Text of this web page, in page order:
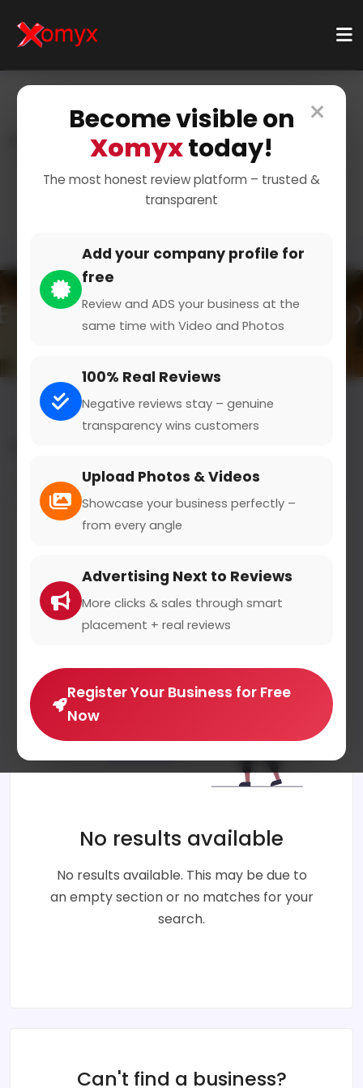
×
Become visible on
Xomyxtoday!
The most honest review platform – trusted &
transparent
Add your company profile for
free
Review and ADS your business at the
same time with Video and Photos
100% Real Reviews
Negative reviews stay – genuine
transparency wins customers
Upload Photos & Videos
Showcase your business perfectly –
from every angle
Advertising Next to Reviews
More clicks & sales through smart
placement + real reviews
Register Your Business for Free
Now
Categories Sports And Training
Sports
Golf & Frisbee
Filters
No results available
No results available. This may be due to
an empty section or no matches for your
search.
Can't find a business?